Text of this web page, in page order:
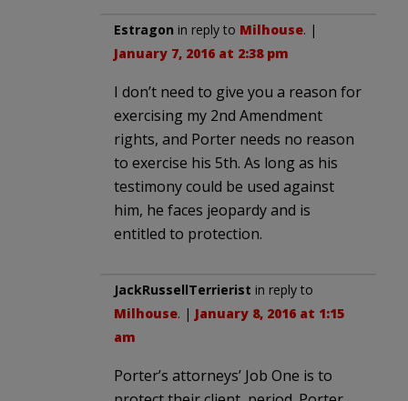
Estragon in reply to Milhouse. |
January 7, 2016 at 2:38 pm
I don’t need to give you a reason for
exercising my 2nd Amendment
rights, and Porter needs no reason
to exercise his 5th. As long as his
testimony could be used against
him, he faces jeopardy and is
entitled to protection.
JackRussellTerrierist in reply to
Milhouse. | January 8, 2016 at 1:15
am
Porter’s attorneys’ Job One is to